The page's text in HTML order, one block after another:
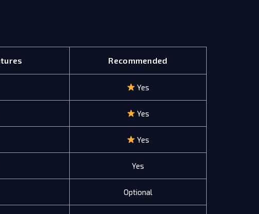
Recommended
Yes
Yes
Yes
Yes
Optional